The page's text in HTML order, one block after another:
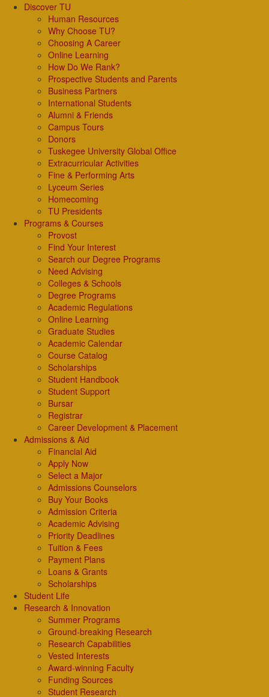
Discover TU
Human Resources
Why Choose TU?
Choosing A Career
Online Learning
How Do We Rank?
Prospective Students and Parents
Business Partners
International Students
Alumni & Friends
Campus Tours
Donors
Tuskegee University Global Office
Extracurricular Activities
Fine & Performing Arts
Lyceum Series
Homecoming
TU Presidents
Programs & Courses
Provost
Find Your Interest
Search our Degree Programs
Need Advising
Colleges & Schools
Degree Programs
Academic Regulations
Online Learning
Graduate Studies
Academic Calendar
Course Catalog
Scholarships
Student Handbook
Student Support
Bursar
Registrar
Career Development & Placement
Admissions & Aid
Financial Aid
Apply Now
Select a Major
Admissions Counselors
Buy Your Books
Admission Criteria
Academic Advising
Priority Deadlines
Tuition & Fees
Payment Plans
Loans & Grants
Scholarships
Student Life
Research & Innovation
Summer Programs
Ground-breaking Research
Research Capabilities
Vested Interests
Award-winning Faculty
Funding Sources
Student Research